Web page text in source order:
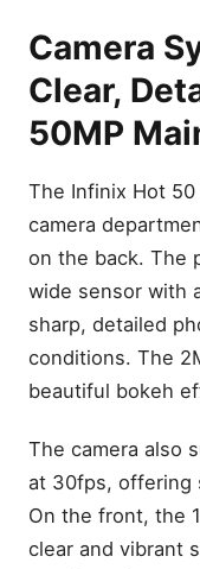
Camera
Clear,
50MP
The Infinix Hot 50
camera
on the back. The
wide sensor with
sharp, detailed
conditions. The
beautiful bokeh
The camera also
at 30fps, offering
On the front, the
clear and vibrant